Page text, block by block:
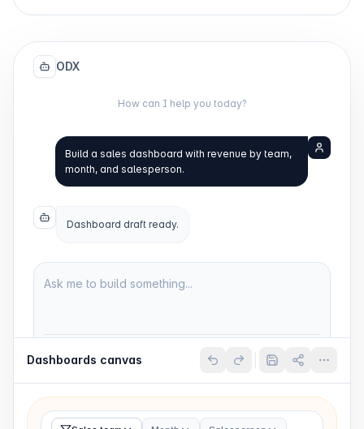
ODX
How can I help you today?
Build a sales dashboard with revenue by team,
month, and salesperson.
Dashboard draft ready.
Ask me to build something...
ChatGPT 5.4 Dashboards Send
Dashboards canvas